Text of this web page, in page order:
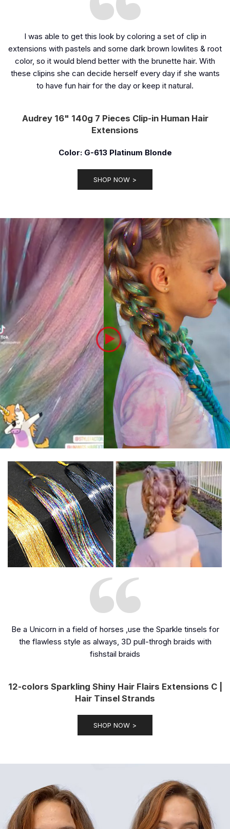
I was able to get this look by coloring a set of clip in
extensions with pastels and some dark brown lowlites & root
color, so it would blend better with the brunette hair. With
these clipins she can decide herself every day if she wants
to have fun hair for the day or keep it natural.
Audrey 16" 140g 7 Pieces Clip-in Human Hair
Extensions
Color: G-613 Platinum Blonde
SHOP NOW >
Be a Unicorn in a field of horses ,use the Sparkle tinsels for
the flawless style as always, 3D pull-throgh braids with
fishstail braids
12-colors Sparkling Shiny Hair Flairs Extensions C |
Hair Tinsel Strands
SHOP NOW >